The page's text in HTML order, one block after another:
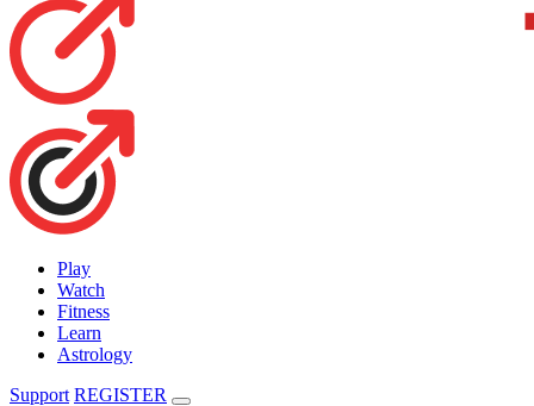
Play
Watch
Fitness
Learn
Astrology
Support REGISTER